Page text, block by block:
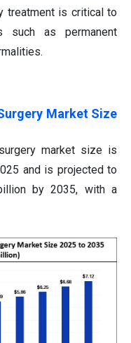
treatment is critical to
such as permanent
Market Size
market size is
and is projected to
by 2035, with a